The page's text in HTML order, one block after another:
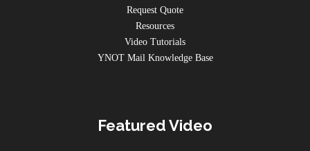
Request Quote
Resources
Video Tutorials
YNOT Mail Knowledge Base
Featured Video